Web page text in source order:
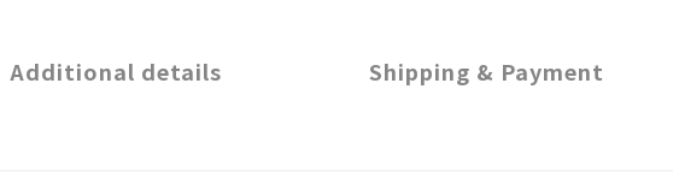
Additional details Shipping & Payment